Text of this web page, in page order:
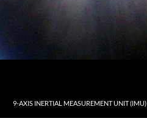
9-AXIS INERTIAL MEASUREMENT UNIT (IMU)